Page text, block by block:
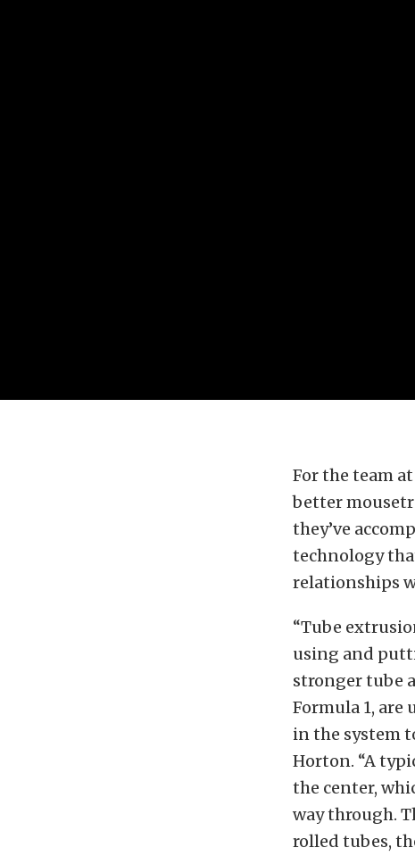
For the team at
better
they’ve
technology
relationships
“Tube
using and
stronger tube
Formula 1, are
in the system
Horton. “A
the center,
way through.
rolled tubes,